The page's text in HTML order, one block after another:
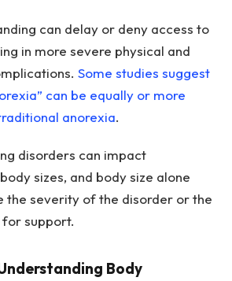
can delay or deny access to
in more severe physical and
Some studies suggest
can be equally or more
anorexia.
disorders can impact
sizes, and body size alone
the severity of the disorder or the
for support.
Body